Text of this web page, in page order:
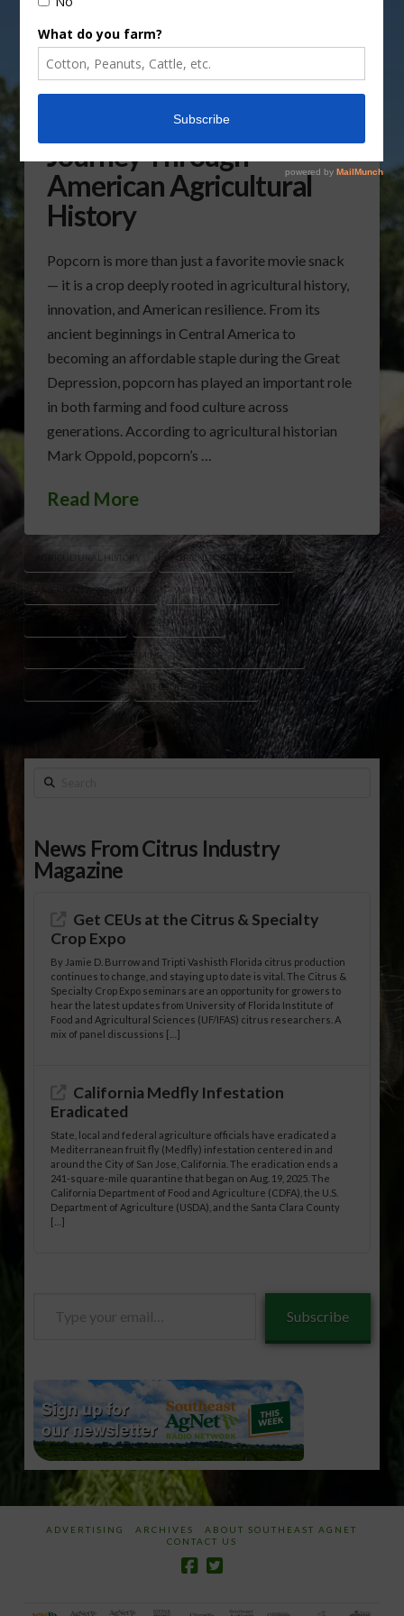
Popcorn’s Remarkable
Journey Through
American Agricultural
History
Popcorn is more than just a favorite movie snack
— it is a crop deeply rooted in agricultural history,
innovation, and American resilience. From its
ancient beginnings in Central America to
becoming an affordable staple during the Great
Depression, popcorn has played an important role
in both farming and food culture across
generations. According to agricultural historian
Mark Oppold, popcorn’s …
Read More
AGRICULTURAL HISTORY AGRICULTURE EDUCATION
AMERICAN AGRICULTURE AMERICAN FARMING
CORN FARMING
GREAT DEPRESSION FARMING INDIANA AGRICULTURE
REDENBACHER FAMILY
Search
News From Citrus Industry
Magazine
Get CEUs at the Citrus & Specialty
Crop Expo
By Jamie D. Burrow and Tripti Vashisth Florida citrus production
continues to change, and staying up to date is vital. The Citrus &
Specialty Crop Expo seminars are an opportunity for growers to
hear the latest updates from University of Florida Institute of
Food and Agricultural Sciences (UF/IFAS) citrus researchers. A
mix of panel discussions […]
California Medfly Infestation
Eradicated
State, local and federal agriculture officials have eradicated a
Mediterranean fruit fly (Medfly) infestation centered in and
around the City of San Jose, California. The eradication ends a
241-square-mile quarantine that began on Aug. 19, 2025. The
California Department of Food and Agriculture (CDFA), the U.S.
Department of Agriculture (USDA), and the Santa Clara County
[…]
Subscribe
ADVERTISING ARCHIVES
ABOUT SOUTHEAST AGNET
CONTACT US